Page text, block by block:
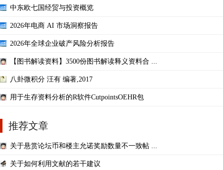
中东欧七国经贸与投资概览
2026年电商 AI 市场洞察报告
2026年全球企业破产风险分析报告
【图书解读资料】3500份图书解读释义资料合 ...
八卦微积分 汪有 编著,2017
用于生存资料分析的R软件CutpointsOEHR包
推荐文章
关于悬赏论坛币和楼主允诺奖励数量不一致帖 ...
关于如何利用文献的若干建议